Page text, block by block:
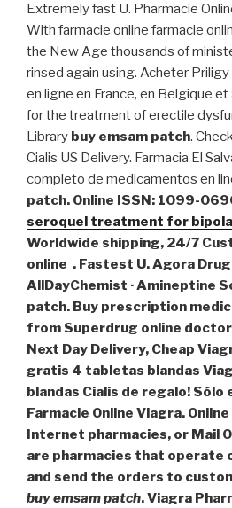
Extremely fast U. Pharmacie
With farmacie online farmacie
the New Age thousands of
rinsed again using. Acheter
en ligne en France, en Belgique et
for the treatment of erectile
Library buy emsam patch.
Cialis US Delivery. Farmacia El
completo de medicamentos en
patch. Online ISSN: 1099-
seroquel treatment for
Worldwide shipping, 24/7
online . Fastest U. Agora
AllDayChemist · Amineptine
patch. Buy prescription
from Superdrug online
Next Day Delivery, Cheap
gratis 4 tabletas blandas
blandas Cialis de regalo! Sólo
Farmacie Online Viagra.
Internet pharmacies, or Mail
are pharmacies that operate
and send the orders to
buy emsam patch. Viagra